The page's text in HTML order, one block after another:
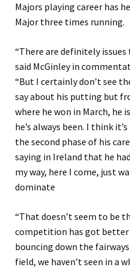
Majors playing career has
Major three times running.
“There are definitely issues
said McGinley in
“But I certainly don’t see
say about his putting but
where he won in March, he
he’s always been. I think
the second phase of his
saying in Ireland that he
my way, here I come, just
dominate
“That doesn’t seem to be
competition has got
bouncing down the
field, we haven’t seen in a